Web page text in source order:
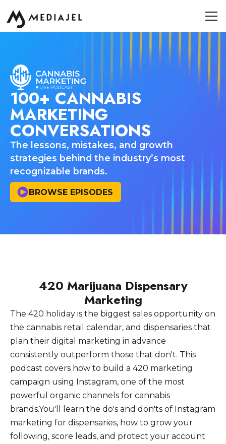
100+ CANNABIS
MARKETING
CONVERSATIONS
The lessons, mistakes, and growth
strategies behind the industry’s most
recognizable brands.
BROWSE EPISODES
420 Marijuana Dispensary
Marketing
The 420 holiday is the biggest sales opportunity on
the cannabis retail calendar, and dispensaries that
plan their digital marketing in advance
consistently outperform those that don't. This
podcast covers how to build a 420 marketing
campaign using Instagram, one of the most
powerful organic channels for cannabis
brands.You'll learn the do's and don'ts of Instagram
marketing for dispensaries, how to grow your
following, score leads, and protect your account